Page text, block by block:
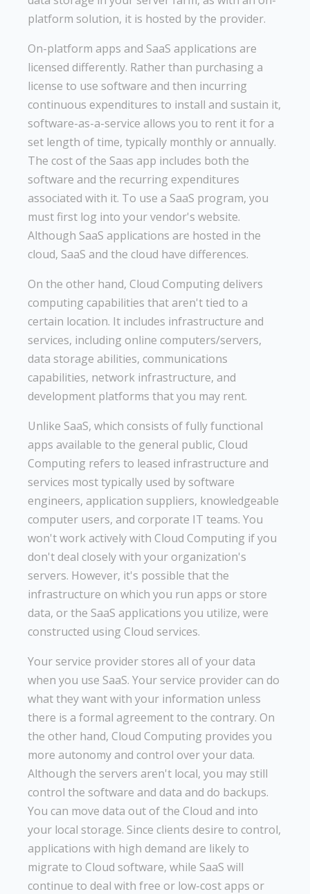
platform solution, it is hosted by the provider.
On-platform apps and SaaS applications are
licensed differently. Rather than purchasing a
license to use software and then incurring
continuous expenditures to install and sustain it,
software-as-a-service allows you to rent it for a
set length of time, typically monthly or annually.
The cost of the Saas app includes both the
software and the recurring expenditures
associated with it. To use a SaaS program, you
must first log into your vendor's website.
Although SaaS applications are hosted in the
cloud, SaaS and the cloud have differences.
On the other hand, Cloud Computing delivers
computing capabilities that aren't tied to a
certain location. It includes infrastructure and
services, including online computers/servers,
data storage abilities, communications
capabilities, network infrastructure, and
development platforms that you may rent.
Unlike SaaS, which consists of fully functional
apps available to the general public, Cloud
Computing refers to leased infrastructure and
services most typically used by software
engineers, application suppliers, knowledgeable
computer users, and corporate IT teams. You
won't work actively with Cloud Computing if you
don't deal closely with your organization's
servers. However, it's possible that the
infrastructure on which you run apps or store
data, or the SaaS applications you utilize, were
constructed using Cloud services.
Your service provider stores all of your data
when you use SaaS. Your service provider can do
what they want with your information unless
there is a formal agreement to the contrary. On
the other hand, Cloud Computing provides you
more autonomy and control over your data.
Although the servers aren't local, you may still
control the software and data and do backups.
You can move data out of the Cloud and into
your local storage. Since clients desire to control,
applications with high demand are likely to
migrate to Cloud software, while SaaS will
continue to deal with free or low-cost apps or